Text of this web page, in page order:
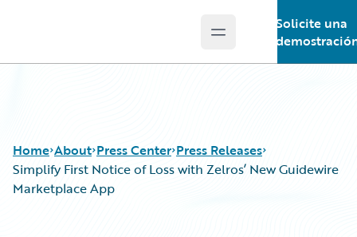
Open main menu
Solicite una
Home About Press Center Press Releases
Simplify First Notice of Loss with Zelros’ New Guidewire
Marketplace App